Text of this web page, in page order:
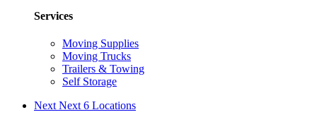
Services
Moving Supplies
Moving Trucks
Trailers & Towing
Self Storage
Next Next 6 Locations